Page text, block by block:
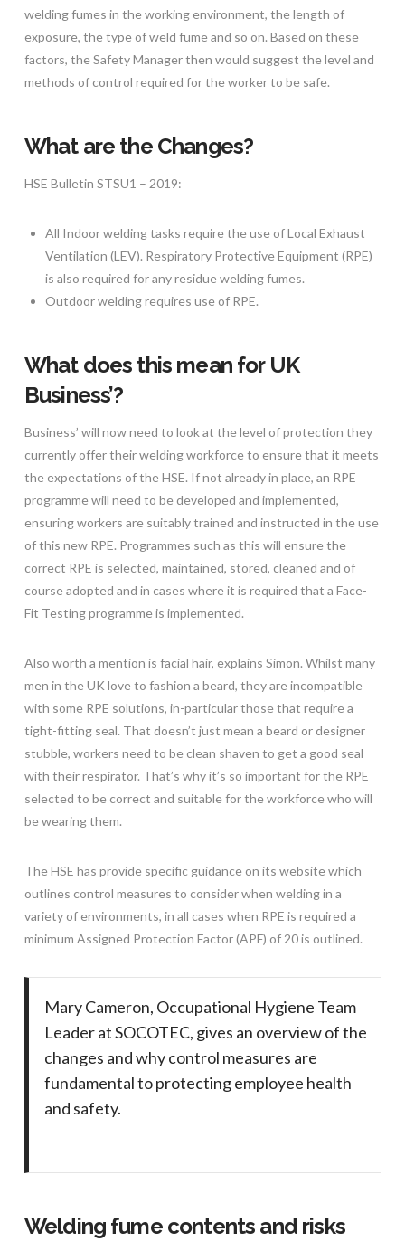
welding fumes in the working environment, the length of
exposure, the type of weld fume and so on. Based on these
factors, the Safety Manager then would suggest the level and
methods of control required for the worker to be safe.
What are the Changes?
HSE Bulletin STSU1 – 2019:
All Indoor welding tasks require the use of Local Exhaust
Ventilation (LEV). Respiratory Protective Equipment (RPE)
is also required for any residue welding fumes.
Outdoor welding requires use of RPE.
What does this mean for UK
Business’?
Business’ will now need to look at the level of protection they
currently offer their welding workforce to ensure that it meets
the expectations of the HSE. If not already in place, an RPE
programme will need to be developed and implemented,
ensuring workers are suitably trained and instructed in the use
of this new RPE. Programmes such as this will ensure the
correct RPE is selected, maintained, stored, cleaned and of
course adopted and in cases where it is required that a Face-
Fit Testing programme is implemented.
Also worth a mention is facial hair, explains Simon. Whilst many
men in the UK love to fashion a beard, they are incompatible
with some RPE solutions, in-particular those that require a
tight-fitting seal. That doesn’t just mean a beard or designer
stubble, workers need to be clean shaven to get a good seal
with their respirator. That’s why it’s so important for the RPE
selected to be correct and suitable for the workforce who will
be wearing them.
The HSE has provide specific guidance on its website which
outlines control measures to consider when welding in a
variety of environments, in all cases when RPE is required a
minimum Assigned Protection Factor (APF) of 20 is outlined.
Mary Cameron, Occupational Hygiene Team
Leader at SOCOTEC, gives an overview of the
changes and why control measures are
fundamental to protecting employee health
and safety.
Welding fume contents and risks